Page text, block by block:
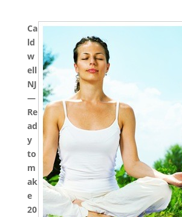
Ca
ld
w
ell
NJ
—
Re
ad
y
to
m
ak
e
20